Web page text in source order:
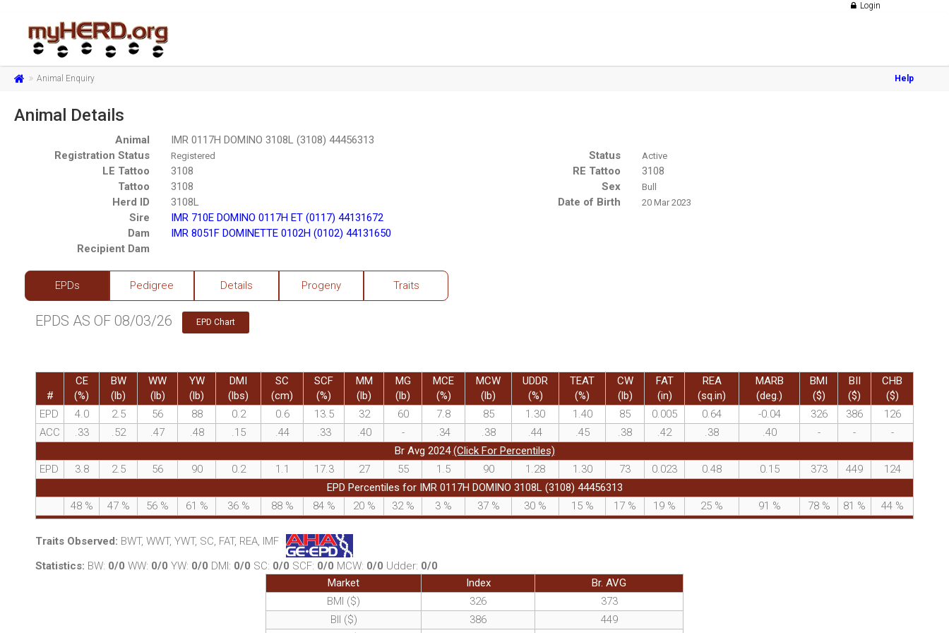
Login
Animal Enquiry Help
Animal Details
Animal
IMR 0117H DOMINO 3108L (3108) 44456313
Registration Status
Registered Status Active
LE Tattoo 3108 RE Tattoo
3108
Tattoo
3108 Sex Bull
Herd ID 3108L Date of Birth 20 Mar 2023
Sire
IMR 710E DOMINO 0117H ET (0117) 44131672
Dam
IMR 8051F DOMINETTE 0102H (0102) 44131650
Recipient Dam
EPDs Pedigree Details Progeny Traits
EPDS AS OF 08/03/26 EPD Chart
#
CE
(%)
BW
(lb)
WW
(lb)
YW
(lb)
DMI
(lbs)
SC
(cm)
SCF
(%)
MM
(lb)
MG
(lb)
MCE
(%)
MCW
(lb)
UDDR
(%)
TEAT
(%)
CW
(lb)
FAT
(in)
REA
(sq.in)
MARB
(deg.)
BMI
($)
BII
($)
CHB
($)
EPD
4.0 2.5 56 88 0.2 0.6 13.5 32 60 7.8 85 1.30 1.40 85 0.005 0.64 -0.04 326 386
126
ACC
.33 .52 .47 .48 .15 .44 .33 .40 - .34 .38 .44 .45 .38 .42 .38 .40 - -
-
Br Avg 2024(Click For Percentiles)
EPD
3.8 2.5 56 90 0.2 1.1 17.3 27 55 1.5 90 1.28 1.30 73 0.023 0.48 0.15 373 449
124
EPD Percentiles for IMR 0117H DOMINO 3108L (3108) 44456313
48 % 47 % 56 % 61 % 36 % 88 % 84 % 20 % 32 % 3 % 37 % 30 % 15 % 17 % 19 % 25 % 91 % 78 % 81 % 44 %
Traits Observed: BWT, WWT, YWT, SC, FAT, REA, IMF
Statistics: BW: 0/0 WW: 0/0 YW: 0/0 DMI: 0/0 SC: 0/0 SCF: 0/0 MCW: 0/0 Udder: 0/0
Market
Index
Br. AVG
BMI ($)
326
373
BII ($)
386
449